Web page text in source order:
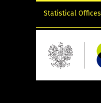
Statistical Offices